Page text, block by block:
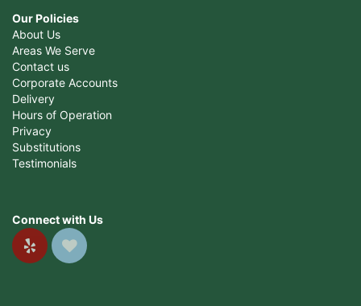
Our Policies
About Us
Areas We Serve
Contact us
Corporate Accounts
Delivery
Hours of Operation
Privacy
Substitutions
Testimonials
Connect with Us